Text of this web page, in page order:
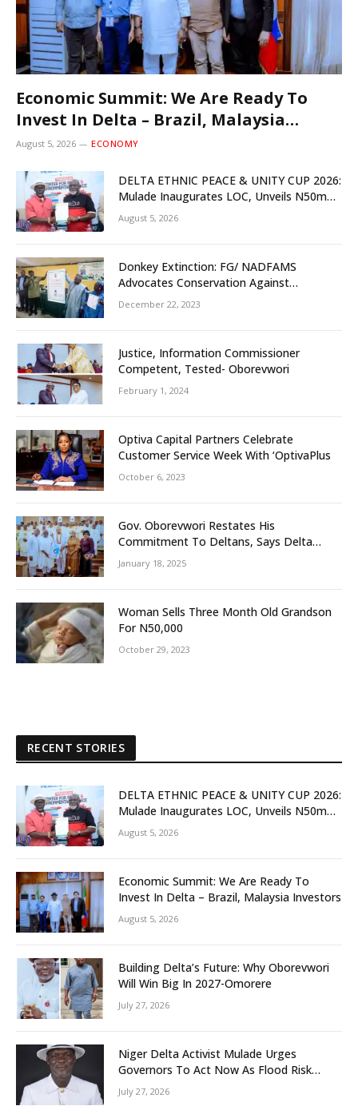
Economic Summit: We Are Ready To
Invest In Delta – Brazil, Malaysia
Investors
August 5, 2026 ECONOMY
DELTA ETHNIC PEACE & UNITY CUP 2026:
Mulade Inaugurates LOC, Unveils N50m
Grassroots Initiative to Foster Peace,
Unity
August 5, 2026
Donkey Extinction: FG/ NADFAMS
Advocates Conservation Against
Slaughtering Of Space
December 22, 2023
Justice, Information Commissioner
Competent, Tested- Oborevwori
February 1, 2024
Optiva Capital Partners Celebrate
Customer Service Week With ‘OptivaPlus
October 6, 2023
Gov. Oborevwori Restates His
Commitment To Deltans, Says Delta
People First
January 18, 2025
Woman Sells Three Month Old Grandson
For N50,000
October 29, 2023
RECENT STORIES
DELTA ETHNIC PEACE & UNITY CUP 2026:
Mulade Inaugurates LOC, Unveils N50m
Grassroots Initiative to Foster Peace,
Unity
August 5, 2026
Economic Summit: We Are Ready To
Invest In Delta – Brazil, Malaysia Investors
August 5, 2026
Building Delta’s Future: Why Oborevwori
Will Win Big In 2027-Omorere
July 27, 2026
Niger Delta Activist Mulade Urges
Governors To Act Now As Flood Risk
Looms
July 27, 2026